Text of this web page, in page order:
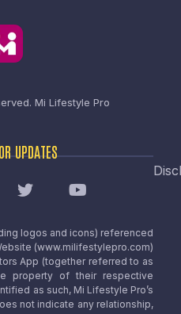
Mi Lifestyle Pro
UPDATES
logos and icons) referenced
(www.milifestylepro.com)
App (together referred to as
property of their respective
as such, Mi Lifestyle Pro’s
not indicate any relationship,